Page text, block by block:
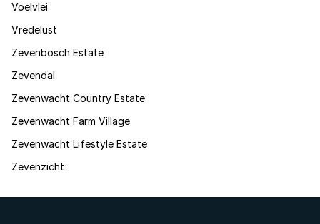
Voelvlei
Vredelust
Zevenbosch Estate
Zevendal
Zevenwacht Country Estate
Zevenwacht Farm Village
Zevenwacht Lifestyle Estate
Zevenzicht